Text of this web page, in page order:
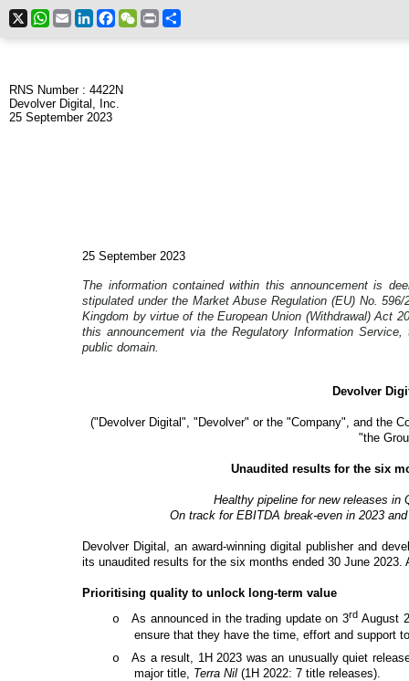
X WhatsApp
EmailLinkedIn
Facebook
WeChat
Print
RNS Number : 4422N
Devolver Digital, Inc.
25 September 2023
25 September 2023
The information contained within this announcement is
stipulated under the Market Abuse Regulation (EU) No.
Kingdom by virtue of the European Union (Withdrawal) Act
this announcement via the Regulatory Information
public domain.
Devolver
("Devolver Digital", "Devolver" or the "Company", and the
"the
Unaudited results for the six
Healthy pipeline for new releases in
On track for EBITDA break-even in 2023
Devolver Digital, an award-winning digital publisher and
its unaudited results for the six months ended 30 June
Prioritising quality to unlock long-term value
o
As announced in the trading update on 3rdAugust
ensure that they have the time, effort and support
o
As a result, 1H 2023 was an unusually quiet
major title, Terra Nil (1H 2022: 7 title releases).